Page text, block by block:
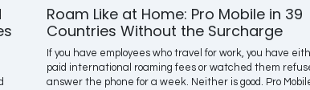
Roam Like at Home: Pro Mobile in 39
Countries Without the Surcharge
If you have employees who travel for work, you have
paid international roaming fees or watched them
answer the phone for a week. Neither is good. Pro